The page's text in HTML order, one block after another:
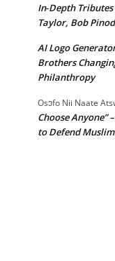
In‑Depth
Taylor, Bob
AI Logo
Brothers
Philanthropy
Osɔfo Nii Naate
Choose Anyone”
to Defend